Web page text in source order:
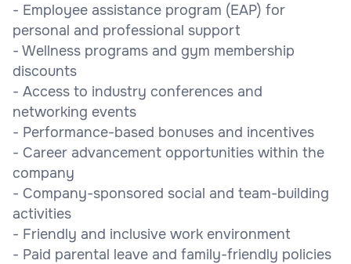
- Employee assistance program (EAP) for
personal and professional support
- Wellness programs and gym membership
discounts
- Access to industry conferences and
networking events
- Performance-based bonuses and incentives
- Career advancement opportunities within the
company
- Company-sponsored social and team-building
activities
- Friendly and inclusive work environment
- Paid parental leave and family-friendly policies